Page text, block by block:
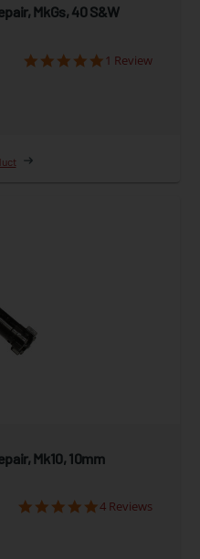
MkGs, 40 S&W
1 Review
Mk10, 10mm
4 Reviews